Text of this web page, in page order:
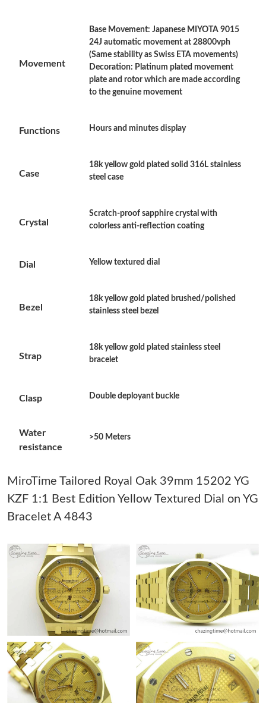
Just Sold: Lily from Singapore on Jun 06, 2026 at 11:44 PM.
Just Sold: Yara from Orlando on Jul 04, 2026 at 3:49 PM.
Just Sold: Nina from Detroit on Jul 22, 2026 at 12:01 PM.
Just Sold: Peter from San Diego on Jul 17, 2026 at 8:35 PM.
Just Sold: Milo from Kansas City on Jun 22, 2026 at 11:04 PM.
Just Sold: Ethan from Seattle on Jul 02, 2026 at 3:32 PM.
Just Sold: Ursula from Boston on Jun 10, 2026 at 7:34 PM.
Just Sold: Megan from Portland on May 27, 2026 at 10:22 PM.
Just Sold: Tina from Houston on Jun 15, 2026 at 1:22 PM.
Just Sold: Fiona from Paris on Jul 17, 2026 at 10:28 AM.
Just Sold: Zane from Toronto on Aug 02, 2026 at 5:47 PM.
Movement
Base Movement: Japanese MIYOTA 9015
24J automatic movement at 28800vph
(Same stability as Swiss ETA movements)
Decoration: Platinum plated movement
plate and rotor which are made according
to the genuine movement
Functions Hours and minutes display
Case
18k yellow gold plated solid 316L stainless
steel case
Crystal
Scratch-proof sapphire crystal with
colorless anti-reflection coating
Dial Yellow textured dial
Bezel
18k yellow gold plated brushed/polished
stainless steel bezel
Strap
18k yellow gold plated stainless steel
bracelet
Clasp Double deployant buckle
Water
resistance
>50 Meters
MiroTime Tailored Royal Oak 39mm 15202 YG
KZF 1:1 Best Edition Yellow Textured Dial on YG
Bracelet A 4843